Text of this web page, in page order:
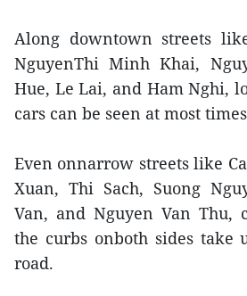
Along downtown streets
NguyenThi Minh Khai,
Hue, Le Lai, and Ham Nghi,
cars can be seen at most
Even onnarrow streets like
Xuan, Thi Sach, Suong
Van, and Nguyen Van Thu,
the curbs onboth sides take
road.